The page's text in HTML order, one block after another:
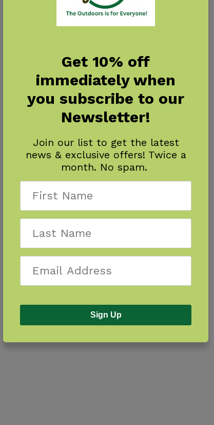
Get 10% off
immediately when
you subscribe to our
Newsletter!
Join our list to get the latest
news & exclusive offers! Twice a
month. No spam.
Sign Up